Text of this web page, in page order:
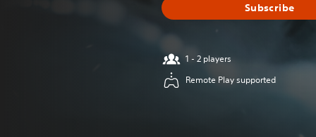
Subscribe
1 - 2 players
Remote Play supported